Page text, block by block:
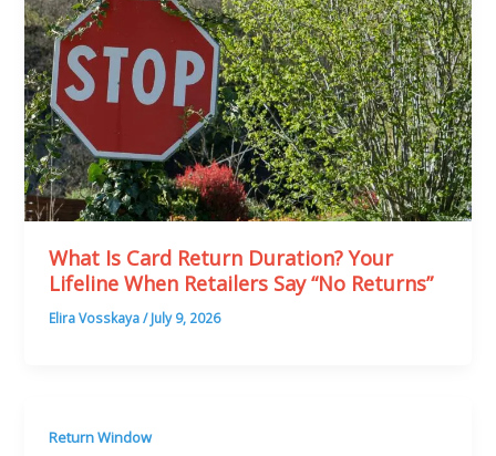
What Is Card Return Duration? Your
Lifeline When Retailers Say “No Returns”
Elira Vosskaya/July 9, 2026
Return Window